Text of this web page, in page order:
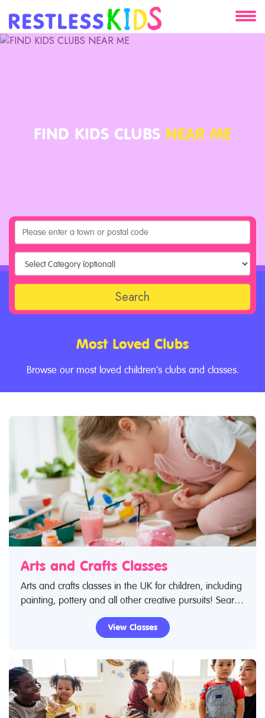
About
Contact
FIND KIDS CLUBS NEAR ME
Search
Most Loved Clubs
Browse our most loved children’s clubs and classes.
Arts and Crafts Classes
Arts and crafts classes in the UK for children, including
painting, pottery and all other creative pursuits! Search
Restless Kids to find arts and crafts classes. If you are
looking for arts and crafts classes in the UK then look
View Classes